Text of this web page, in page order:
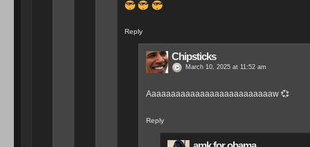
Reply
Chipsticks
March 10, 2025 at 11:52 am
Aaaaaaaaaaaaaaaaaaaaaaaaaaw 💞
Reply